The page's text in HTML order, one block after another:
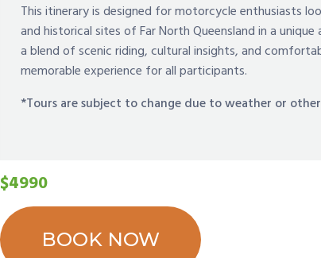
This itinerary is designed for motorcycle enthusiasts
and historical sites of Far North Queensland in a
a blend of scenic riding, cultural insights, and
memorable experience for all participants.
*Tours are subject to change due to weather or
$4990
BOOK NOW